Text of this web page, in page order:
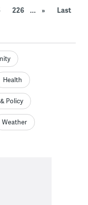
226 ... »
Last
Health
Policy
Weather